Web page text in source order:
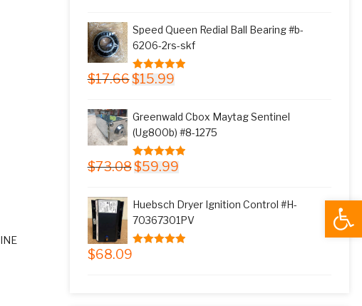
$145.78.
$117.99.
Speed Queen Redial Ball Bearing #b-
6206-2rs-skf
5.00out of 5
$17.66 Original
$17.66.
$15.99Current
$15.99.
Greenwald Cbox Maytag Sentinel
(Ug800b) #8-1275
5.00out of 5
$73.08 Original
$73.08.
$59.99Current
$59.99.
Huebsch Dryer Ignition Control #H-
70367301PV
$68.09